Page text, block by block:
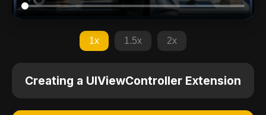
1x 1.5x 2x
Creating a UIViewController Extension